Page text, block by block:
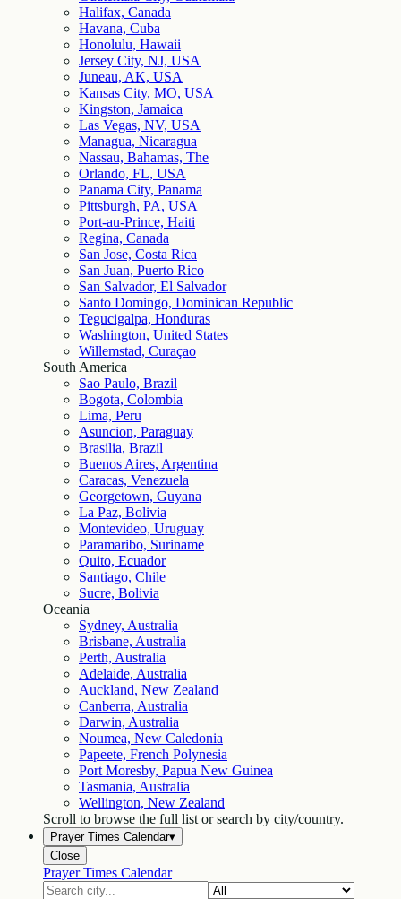
Halifax, Canada
Havana, Cuba
Honolulu, Hawaii
Jersey City, NJ, USA
Juneau, AK, USA
Kansas City, MO, USA
Kingston, Jamaica
Las Vegas, NV, USA
Managua, Nicaragua
Nassau, Bahamas, The
Orlando, FL, USA
Panama City, Panama
Pittsburgh, PA, USA
Port-au-Prince, Haiti
Regina, Canada
San Jose, Costa Rica
San Juan, Puerto Rico
San Salvador, El Salvador
Santo Domingo, Dominican Republic
Tegucigalpa, Honduras
Washington, United States
Willemstad, Curaçao
South America
Sao Paulo, Brazil
Bogota, Colombia
Lima, Peru
Asuncion, Paraguay
Brasilia, Brazil
Buenos Aires, Argentina
Caracas, Venezuela
Georgetown, Guyana
La Paz, Bolivia
Montevideo, Uruguay
Paramaribo, Suriname
Quito, Ecuador
Santiago, Chile
Sucre, Bolivia
Oceania
Sydney, Australia
Brisbane, Australia
Perth, Australia
Adelaide, Australia
Auckland, New Zealand
Canberra, Australia
Darwin, Australia
Noumea, New Caledonia
Papeete, French Polynesia
Port Moresby, Papua New Guinea
Tasmania, Australia
Wellington, New Zealand
Scroll to browse the full list or search by city/country.
Prayer Times Calendar▾
Close
Prayer Times Calendar